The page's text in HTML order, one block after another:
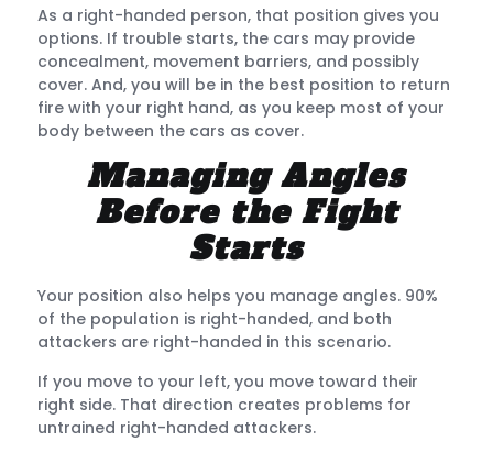
As a right-handed person, that position gives you
options. If trouble starts, the cars may provide
concealment, movement barriers, and possibly
cover. And, you will be in the best position to return
fire with your right hand, as you keep most of your
body between the cars as cover.
Managing Angles
Before the Fight
Starts
Your position also helps you manage angles. 90%
of the population is right-handed, and both
attackers are right-handed in this scenario.
If you move to your left, you move toward their
right side. That direction creates problems for
untrained right-handed attackers.